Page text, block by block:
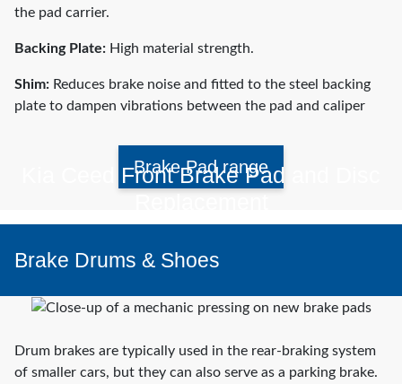
the pad carrier.
Backing Plate: High material strength.
Shim: Reduces brake noise and fitted to the steel backing
plate to dampen vibrations between the pad and caliper
Brake Pad range
Kia Ceed Front Brake Pad and Disc
Watch video
Brake Drums & Shoes
Drum brakes are typically used in the rear-braking system
of smaller cars, but they can also serve as a parking brake.